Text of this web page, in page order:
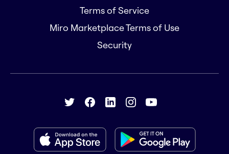
Terms of Service
Miro Marketplace Terms of Use
Security